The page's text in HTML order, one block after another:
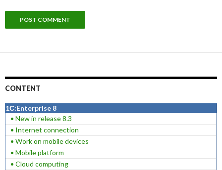
CONTENT
1С:Enterprise 8
• New in release 8.3
• Internet connection
• Work on mobile devices
• Mobile platform
• Cloud computing